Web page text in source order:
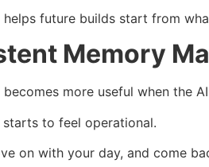
helps future builds start from
Memory
more useful when the
to feel operational.
on with your day, and come